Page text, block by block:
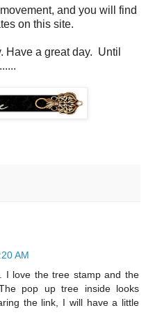
and you will find
on this site.
Have a great day. Until
AM
I love the tree stamp and the
pop up tree inside looks
the link, I will have a little